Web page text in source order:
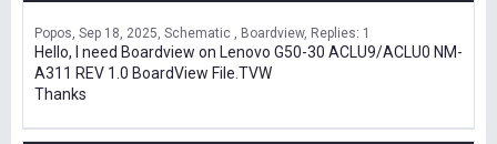
Popos Sep 18, 2025 Schematic , Boardview Replies: 1
Hello, I need Boardview on Lenovo G50-30 ACLU9/ACLU0 NM-
A311 REV 1.0 BoardView File.TVW
Thanks